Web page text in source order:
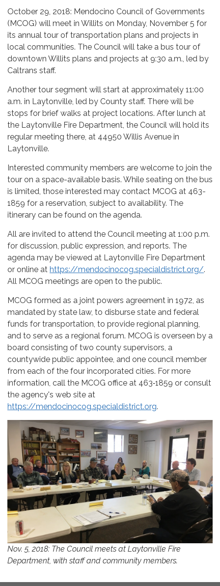
October 29, 2018: Mendocino Council of Governments
(MCOG) will meet in Willits on Monday, November 5 for
its annual tour of transportation plans and projects in
local communities. The Council will take a bus tour of
downtown Willits plans and projects at 9:30 a.m., led by
Caltrans staff.
Another tour segment will start at approximately 11:00
a.m. in Laytonville, led by County staff. There will be
stops for brief walks at project locations. After lunch at
the Laytonville Fire Department, the Council will hold its
regular meeting there, at 44950 Willis Avenue in
Laytonville.
Interested community members are welcome to join the
tour on a space-available basis. While seating on the bus
is limited, those interested may contact MCOG at 463-
1859 for a reservation, subject to availability. The
itinerary can be found on the agenda.
All are invited to attend the Council meeting at 1:00 p.m.
for discussion, public expression, and reports. The
agenda may be viewed at Laytonville Fire Department
or online at https://mendocinocog.specialdistrict.org/.
All MCOG meetings are open to the public.
MCOG formed as a joint powers agreement in 1972, as
mandated by state law, to disburse state and federal
funds for transportation, to provide regional planning,
and to serve as a regional forum. MCOG is overseen by a
board consisting of two county supervisors, a
countywide public appointee, and one council member
from each of the four incorporated cities. For more
information, call the MCOG office at 463‐1859 or consult
the agency's web site at
https://mendocinocog.specialdistrict.org.
Nov. 5, 2018: The Council meets at Laytonville Fire
Department, with staff and community members.